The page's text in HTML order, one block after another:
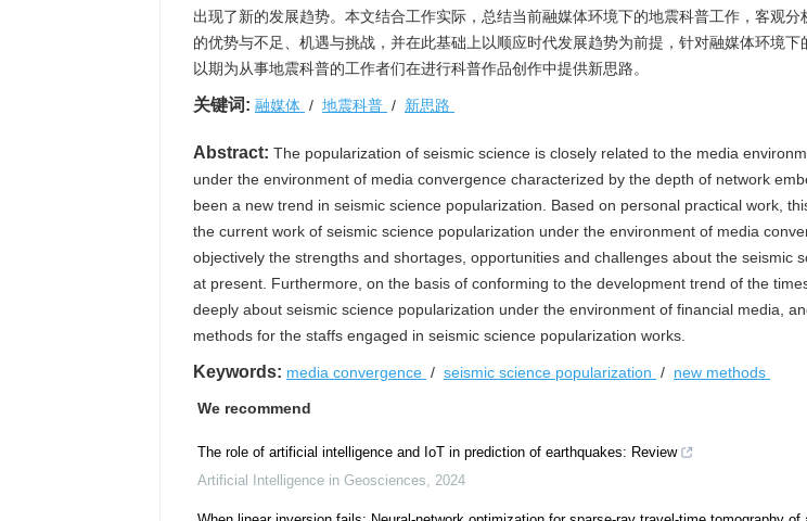
出现了新的发展趋势。本文结合工作实际，总结当前融媒体环境下的地震科普工作，客观分
的优势与不足、机遇与挑战，并在此基础上以顺应时代发展趋势为前提，针对融媒体环境下
以期为从事地震科普的工作者们在进行科普作品创作中提供新思路。
关键词: 融媒体 / 地震科普 / 新思路
Abstract: The popularization of seismic science is closely related to the media
under the environment of media convergence characterized by the depth of network
been a new trend in seismic science popularization. Based on personal practical work,
the current work of seismic science popularization under the environment of media
objectively the strengths and shortages, opportunities and challenges about the seismic
at present. Furthermore, on the basis of conforming to the development trend of the
deeply about seismic science popularization under the environment of financial media,
methods for the staffs engaged in seismic science popularization works.
Keywords: media convergence / seismic science popularization / new methods
We recommend
The role of artificial intelligence and IoT in prediction of earthquakes: Review
Artificial Intelligence in Geosciences, 2024